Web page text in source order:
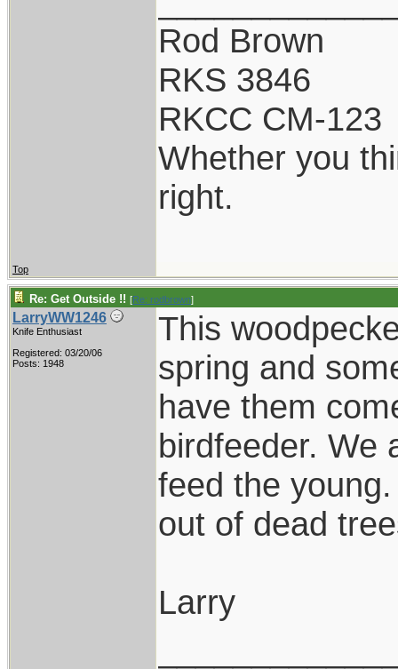
Rod Brown
RKS 3846
RKCC CM-123
Whether you
right.
Top
Re: Get Outside !! [Re: rodbrown]
LarryWW1246
Knife Enthusiast
Registered: 03/20/06
Posts: 1948
This
spring and
have them
birdfeeder. We
feed the
out of dead
Larry